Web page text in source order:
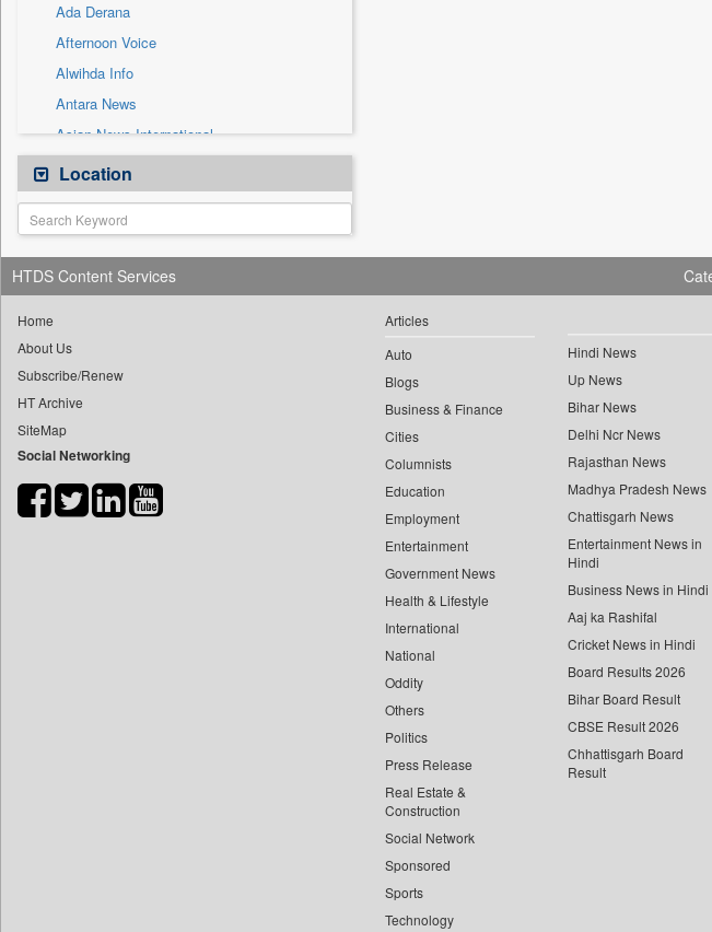
Ada Derana
Afternoon Voice
Alwihda Info
Antara News
Asian News International
Astro Devam
Australian Government News
Autox
Bis Research
Bana Africa Gossips
Bang Gaming
Bang Showbiz
Bang Tech
Bangladesh Business News
Bihar Times
Location
HTDS Content Services
Home
About Us
Subscribe/Renew
HT Archive
SiteMap
Social Networking
Articles
Auto
Blogs
Business & Finance
Cities
Columnists
Education
Employment
Entertainment
Government News
Health & Lifestyle
International
National
Oddity
Others
Politics
Press Release
Real Estate &
Construction
Social Network
Sponsored
Sports
Technology
Hindi News
Up News
Bihar News
Delhi Ncr News
Rajasthan News
Madhya Pradesh News
Chattisgarh News
Entertainment News in
Hindi
Business News in Hindi
Aaj ka Rashifal
Cricket News in Hindi
Board Results 2026
Bihar Board Result
CBSE Result 2026
Chhattisgarh Board
Result